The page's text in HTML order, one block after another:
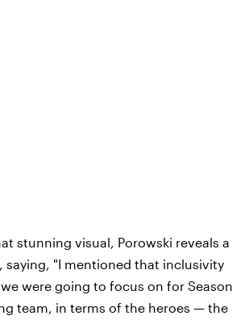
stunning visual, Porowski reveals a
saying, "I mentioned that inclusivity
were going to focus on for Season
team, in terms of the heroes — the